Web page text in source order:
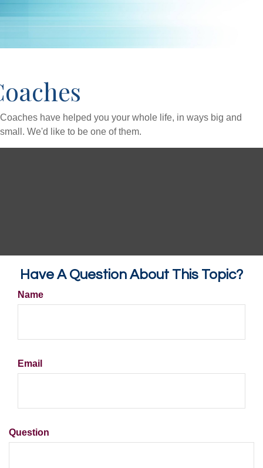
Coaches have helped you your whole life, in ways big and
small. We'd like to be one of them.
Have A Question About This Topic?
Name
Email
Question